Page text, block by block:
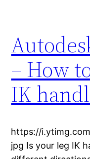
– How
IK
https://
jpg Is your leg IK